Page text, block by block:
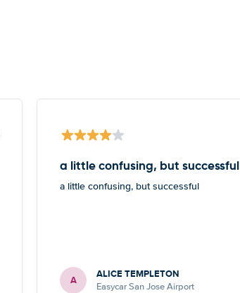
a little confusing, but successful
a little confusing, but successful
A ALICE TEMPLETON
Easycar San Jose Airport